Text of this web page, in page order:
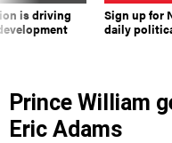
is driving
Sign up for
daily
Prince William
Eric Adams